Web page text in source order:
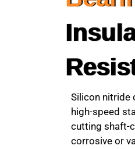
Silicon nitride
high-speed
cutting shaft-
corrosive or